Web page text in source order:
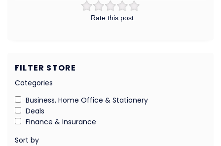
Rate this post
FILTER STORE
Categories
Business, Home Office & Stationery
Deals
Finance & Insurance
Sort by